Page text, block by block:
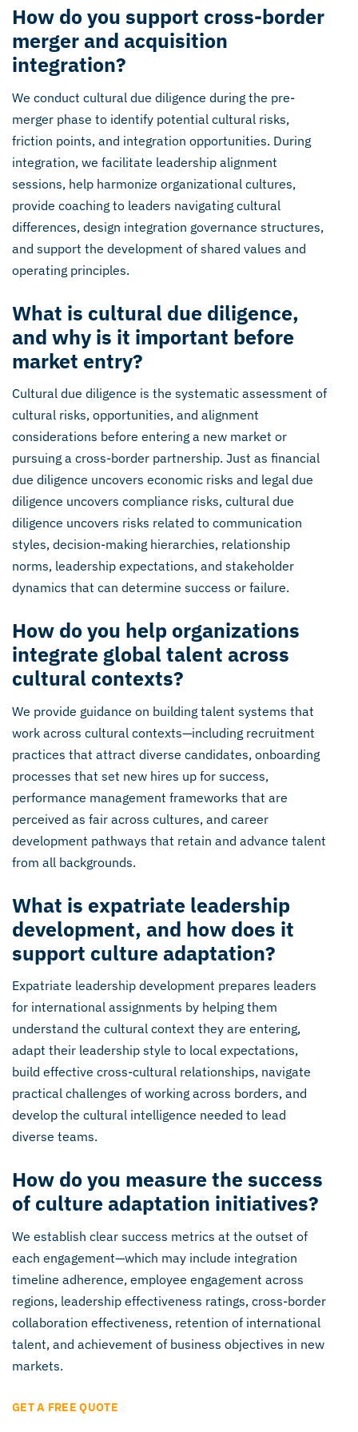
How do you support cross-border
merger and acquisition
integration?
We conduct cultural due diligence during the pre-
merger phase to identify potential cultural risks,
friction points, and integration opportunities. During
integration, we facilitate leadership alignment
sessions, help harmonize organizational cultures,
provide coaching to leaders navigating cultural
differences, design integration governance structures,
and support the development of shared values and
operating principles.
What is cultural due diligence,
and why is it important before
market entry?
Cultural due diligence is the systematic assessment of
cultural risks, opportunities, and alignment
considerations before entering a new market or
pursuing a cross-border partnership. Just as financial
due diligence uncovers economic risks and legal due
diligence uncovers compliance risks, cultural due
diligence uncovers risks related to communication
styles, decision-making hierarchies, relationship
norms, leadership expectations, and stakeholder
dynamics that can determine success or failure.
How do you help organizations
integrate global talent across
cultural contexts?
We provide guidance on building talent systems that
work across cultural contexts—including recruitment
practices that attract diverse candidates, onboarding
processes that set new hires up for success,
performance management frameworks that are
perceived as fair across cultures, and career
development pathways that retain and advance talent
from all backgrounds.
What is expatriate leadership
development, and how does it
support culture adaptation?
Expatriate leadership development prepares leaders
for international assignments by helping them
understand the cultural context they are entering,
adapt their leadership style to local expectations,
build effective cross-cultural relationships, navigate
practical challenges of working across borders, and
develop the cultural intelligence needed to lead
diverse teams.
How do you measure the success
of culture adaptation initiatives?
We establish clear success metrics at the outset of
each engagement—which may include integration
timeline adherence, employee engagement across
regions, leadership effectiveness ratings, cross-border
collaboration effectiveness, retention of international
talent, and achievement of business objectives in new
markets.
GET A FREE QUOTE